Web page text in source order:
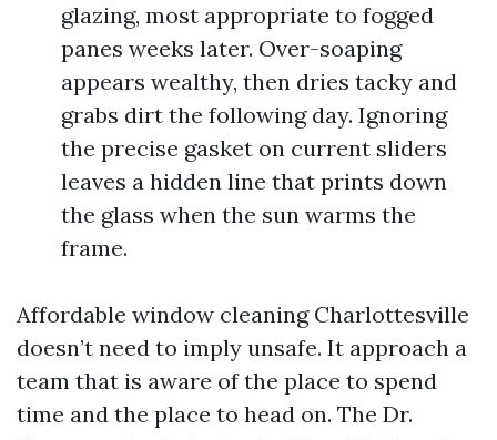
glazing, most appropriate to fogged
panes weeks later. Over-soaping
appears wealthy, then dries tacky and
grabs dirt the following day. Ignoring
the precise gasket on current sliders
leaves a hidden line that prints down
the glass when the sun warms the
frame.
Affordable window cleaning Charlottesville
doesn’t need to imply unsafe. It approach a
team that is aware of the place to spend
time and the place to head on. The Dr.